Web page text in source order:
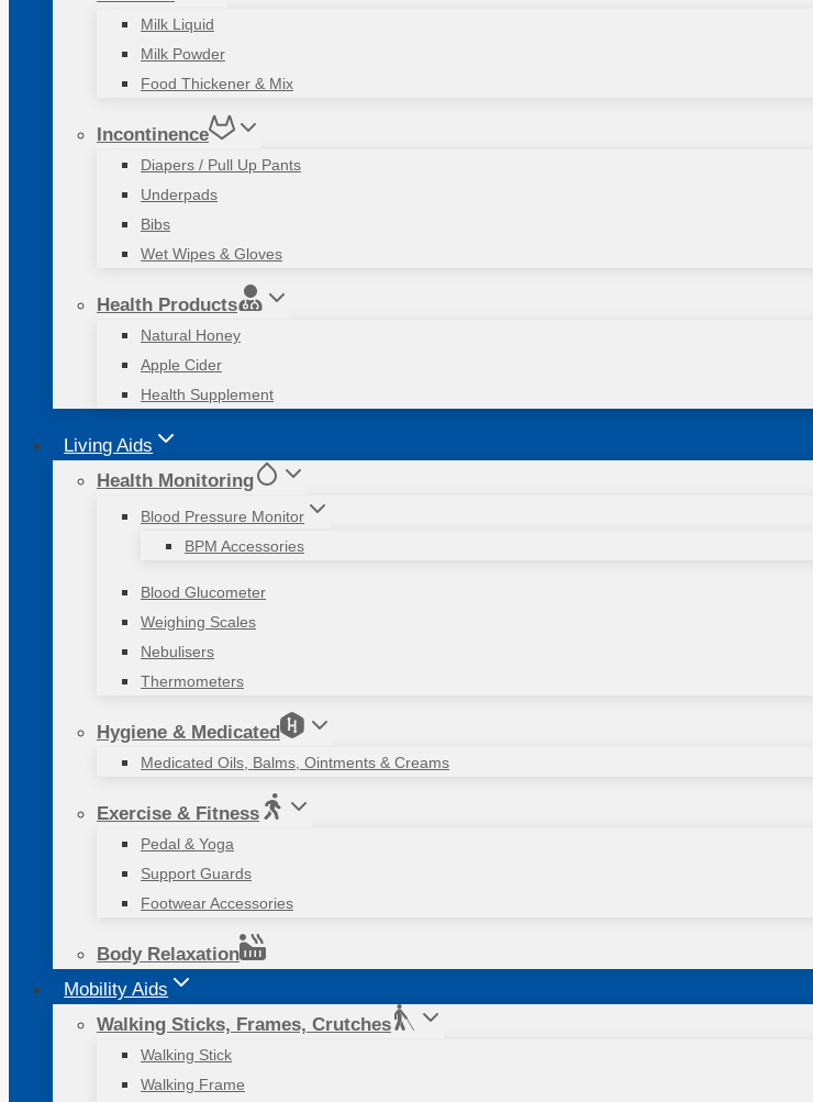
Milk Liquid
Milk Powder
Food Thickener & Mix
Incontinence
Diapers / Pull Up Pants
Underpads
Bibs
Wet Wipes & Gloves
Health Products
Natural Honey
Apple Cider
Health Supplement
Living Aids
Health Monitoring
Blood Pressure Monitor
BPM Accessories
Blood Glucometer
Weighing Scales
Nebulisers
Thermometers
Hygiene & Medicated
Medicated Oils, Balms, Ointments & Creams
Exercise & Fitness
Pedal & Yoga
Support Guards
Footwear Accessories
Body Relaxation
Mobility Aids
Walking Sticks, Frames, Crutches
Walking Stick
Walking Frame